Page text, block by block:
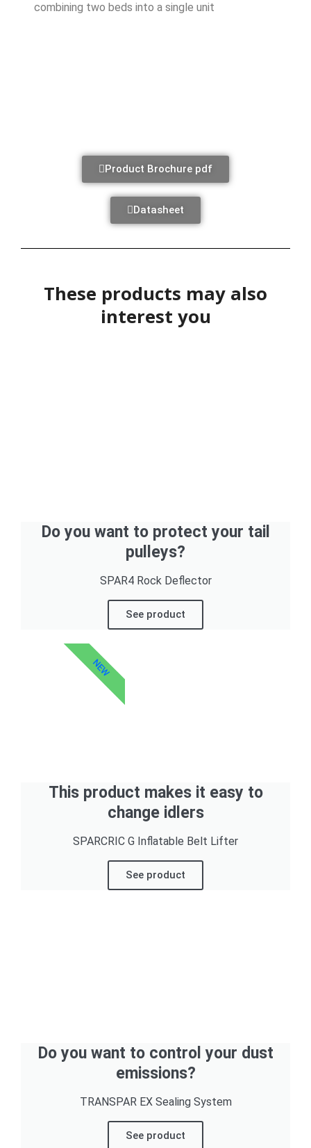
combining two beds into a single unit
Product Brochure pdf
Datasheet
These products may also
interest you
Do you want to protect your tail
pulleys?
SPAR4 Rock Deflector
See product
This product makes it easy to
change idlers
SPARCRIC G Inflatable Belt Lifter
See product
NEW
Do you want to control your dust
emissions?
TRANSPAR EX Sealing System
See product